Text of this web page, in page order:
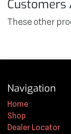
Customers
These other
Navigation
Home
Shop
Dealer Locator